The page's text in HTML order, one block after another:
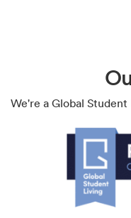
We're a Global